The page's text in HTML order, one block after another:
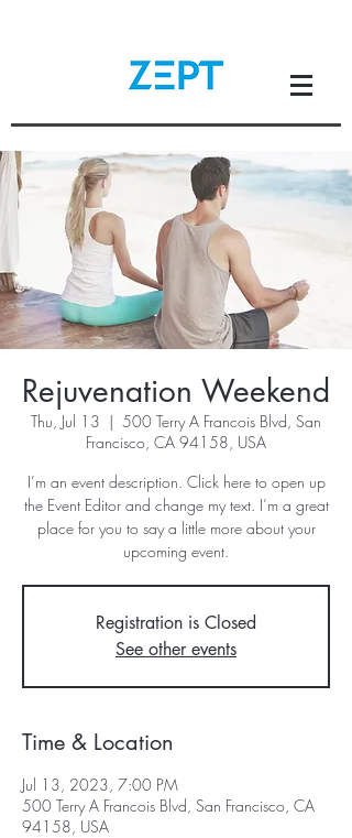
Rejuvenation Weekend
Thu, Jul 13
  |
500 Terry A Francois Blvd, San
Francisco, CA 94158, USA
I’m an event description. Click here to open up
the Event Editor and change my text. I’m a great
place for you to say a little more about your
upcoming event.
Registration is Closed
See other events
Time & Location
Jul 13, 2023, 7:00 PM
500 Terry A Francois Blvd, San Francisco, CA
94158, USA